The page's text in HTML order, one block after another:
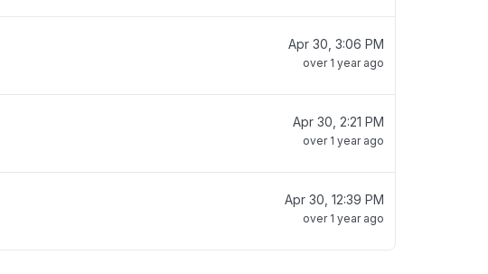
Apr 30, 3:06 PM
over 1 year ago
Apr 30, 2:21 PM
over 1 year ago
Apr 30, 12:39 PM
over 1 year ago